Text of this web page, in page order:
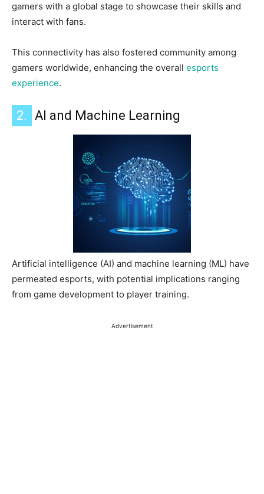
gamers with a global stage to showcase their skills and
interact with fans.
This connectivity has also fostered community among
gamers worldwide, enhancing the overall esports
experience.
2. AI and Machine Learning
Artificial intelligence (AI) and machine learning (ML) have
permeated esports, with potential implications ranging
from game development to player training.